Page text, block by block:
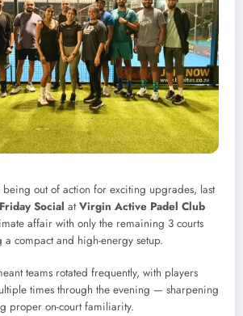
out of action for exciting upgrades, last
Social atVirgin Active Padel Club
affair with only the remaining 3 courts
compact and high-energy setup.
teams rotated frequently, with players
times through the evening — sharpening
proper on-court familiarity.